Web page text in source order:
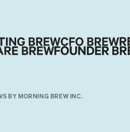
BY MORNING BREW INC.